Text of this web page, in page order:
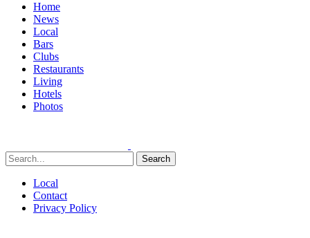
Home
News
Local
Bars
Clubs
Restaurants
Living
Hotels
Photos
Search
Local
Contact
Privacy Policy